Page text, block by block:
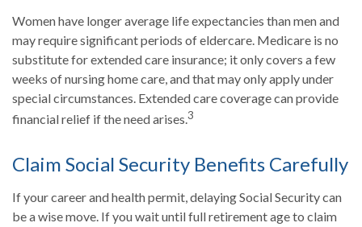
Women have longer average life expectancies than men and
may require significant periods of eldercare. Medicare is no
substitute for extended care insurance; it only covers a few
weeks of nursing home care, and that may only apply under
special circumstances. Extended care coverage can provide
financial relief if the need arises.3
Claim Social Security Benefits Carefully
If your career and health permit, delaying Social Security can
be a wise move. If you wait until full retirement age to claim